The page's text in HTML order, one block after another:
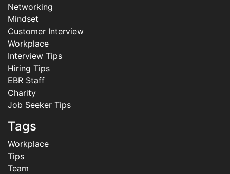
Networking
Mindset
Customer Interview
Workplace
Interview Tips
Hiring Tips
EBR Staff
Charity
Job Seeker Tips
Tags
Workplace
Tips
Team